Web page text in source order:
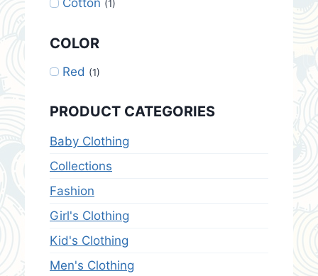
Cotton (1)
COLOR
Red (1)
PRODUCT CATEGORIES
Baby Clothing
Collections
Fashion
Girl's Clothing
Kid's Clothing
Men's Clothing